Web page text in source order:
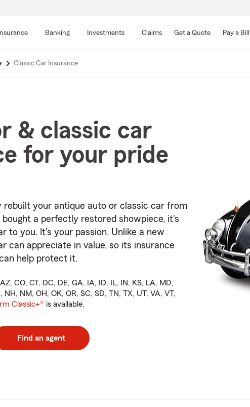
Main
Insurance Banking Investments Claims Get a Quote Pay a Bill
Classic Car Insurance
& classic car
for your pride
rebuilt your antique auto or classic car from
a perfectly restored showpiece, it's
to you. It's your passion. Unlike a new
can appreciate in value, so its insurance
help protect it.
CO, CT, DC, DE, GA, IA, ID, IL, IN, KS, LA, MD,
NH, NM, OH, OK, OR, SC, SD, TN, TX, UT, VA, VT,
Classic+® is available.
Find an agent